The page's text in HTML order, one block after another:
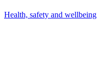
Health, safety and wellbeing